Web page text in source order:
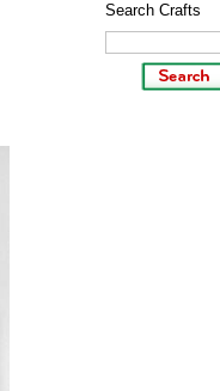
Search Crafts